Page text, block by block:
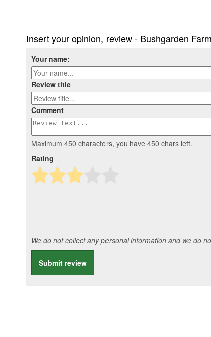
Insert your opinion, review - Bushgarden
Your name:
Review title
Comment
Maximum 450 characters, you have 450 chars left.
Rating
We do not collect any personal information and we do
Submit review